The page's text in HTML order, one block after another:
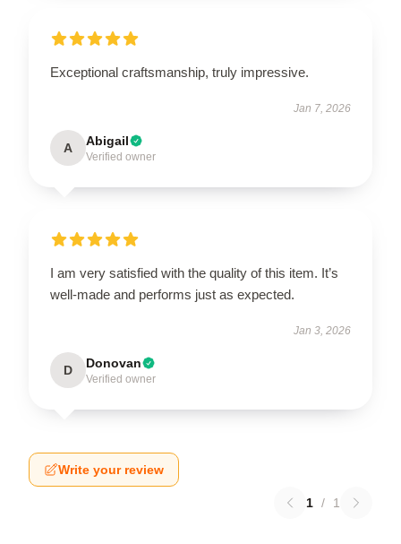
Exceptional craftsmanship, truly impressive.
Jan 7, 2026
A Abigail
Verified owner
I am very satisfied with the quality of this item. It’s
well-made and performs just as expected.
Jan 3, 2026
D Donovan
Verified owner
Write your review
1 / 1